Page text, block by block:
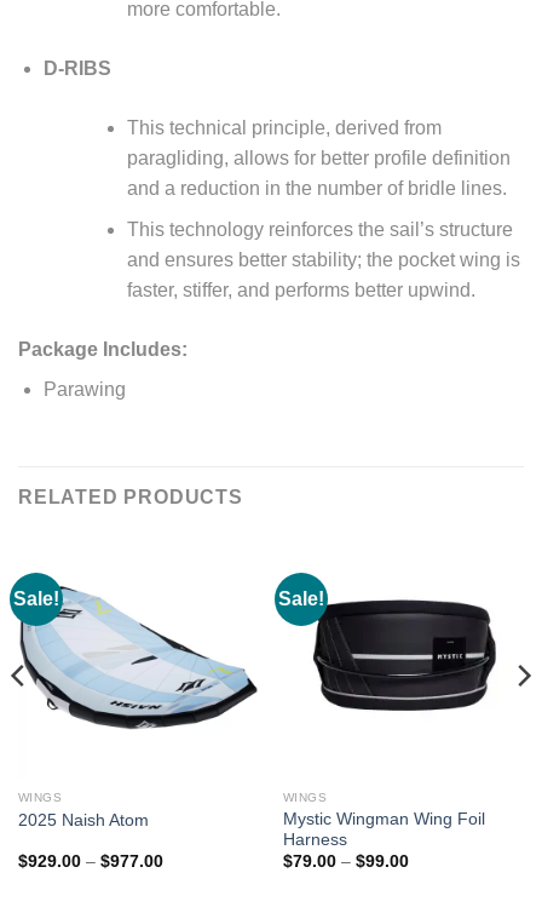
more comfortable.
D-RIBS
This technical principle, derived from
paragliding, allows for better profile definition
and a reduction in the number of bridle lines.
This technology reinforces the sail’s structure
and ensures better stability; the pocket wing is
faster, stiffer, and performs better upwind.
Package Includes:
Parawing
RELATED PRODUCTS
Sale!
WINGS
2025 Naish Atom
$929.00 – $977.00Price
Sale!
WINGS
Mystic Wingman Wing Foil
Harness
$79.00 – $99.00Price